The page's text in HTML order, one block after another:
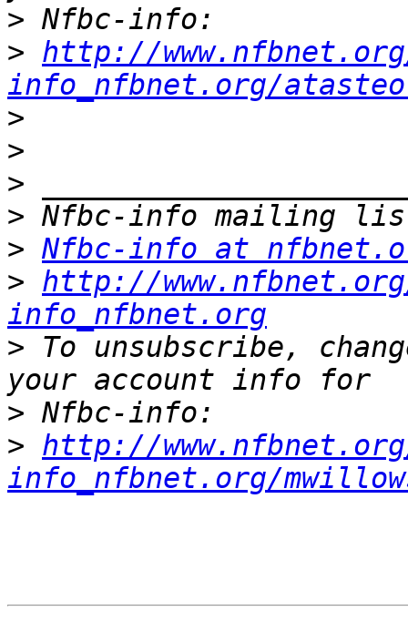
>
> http://
info_nfbnet.org/
>
>
>
>
> Nfbc-info at
> http://
info_nfbnet.org
> To unsubscribe,
>
> http://
info_nfbnet.org/